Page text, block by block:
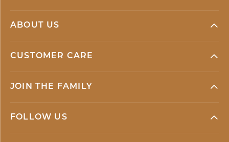
ABOUT US
CUSTOMER CARE
JOIN THE FAMILY
FOLLOW US